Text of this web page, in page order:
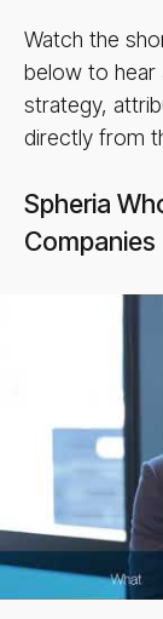
Watch the
below to hear
strategy,
directly from
Spheria
Companies